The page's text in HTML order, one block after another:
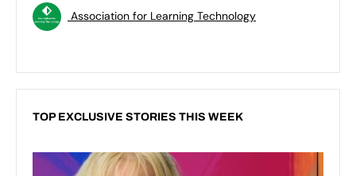
Association for Learning Technology
TOP EXCLUSIVE STORIES THIS WEEK